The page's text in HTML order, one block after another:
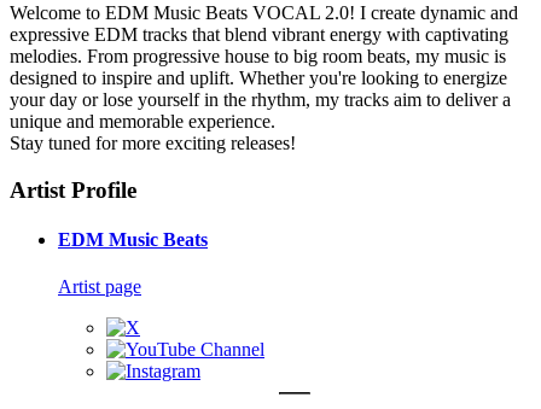
Welcome to EDM Music Beats VOCAL 2.0! I create dynamic and
expressive EDM tracks that blend vibrant energy with captivating
melodies. From progressive house to big room beats, my music is
designed to inspire and uplift. Whether you're looking to energize
your day or lose yourself in the rhythm, my tracks aim to deliver a
unique and memorable experience.
Stay tuned for more exciting releases!
Artist Profile
EDM Music Beats
Artist page